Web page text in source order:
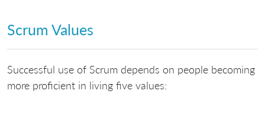
Scrum Values
Successful use of Scrum depends on people becoming
more proficient in living five values: